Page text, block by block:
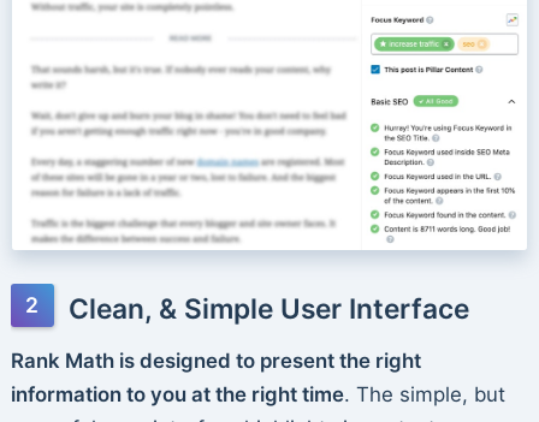
Clean, & Simple User Interface
Rank Math is designed to present the right
information to you at the right time. The simple, but